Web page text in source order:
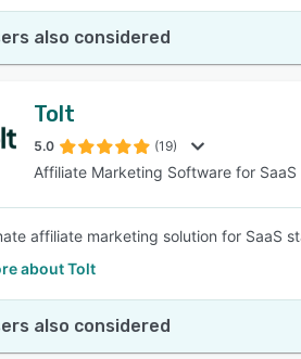
also considered
Tolt
5.0 (19)
Affiliate Marketing Software for
affiliate marketing solution for SaaS
about Tolt
also considered